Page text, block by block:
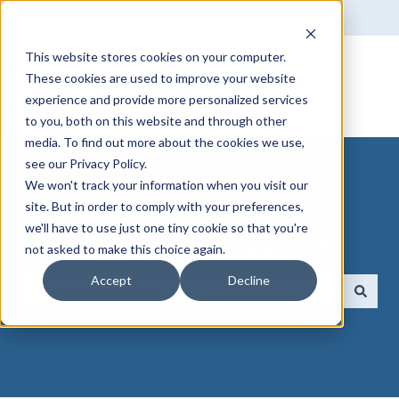
This website stores cookies on your computer.
These cookies are used to improve your website
experience and provide more personalized services
to you, both on this website and through other
media. To find out more about the cookies we use,
see our Privacy Policy.
We won't track your information when you visit our
site. But in order to comply with your preferences,
we'll have to use just one tiny cookie so that you're
not asked to make this choice again.
Accept Decline
How can we help you?
There are no suggestions because the search